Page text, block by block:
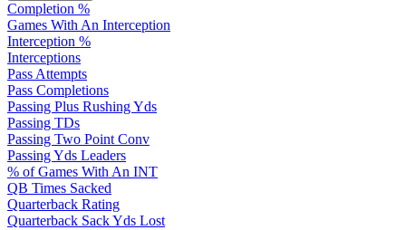
Completion %
Games With An Interception
Interception %
Interceptions
Pass Attempts
Pass Completions
Passing Plus Rushing Yds
Passing TDs
Passing Two Point Conv
Passing Yds Leaders
% of Games With An INT
QB Times Sacked
Quarterback Rating
Quarterback Sack Yds Lost